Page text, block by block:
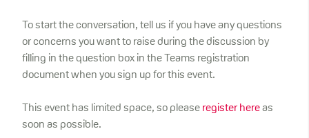
To start the conversation, tell us if you have any questions
or concerns you want to raise during the discussion by
filling in the question box in the Teams registration
document when you sign up for this event.
This event has limited space, so please register hereas
soon as possible.